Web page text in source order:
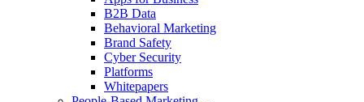
B2B Data
Behavioral Marketing
Brand Safety
Cyber Security
Platforms
Whitepapers